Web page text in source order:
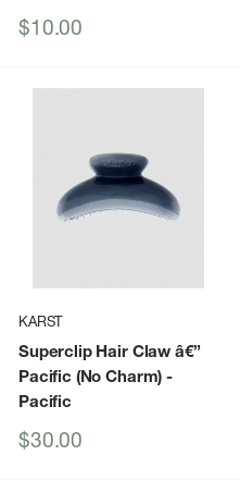
Sale
$10.00
KARST
Superclip Hair Claw â€”
Pacific (No Charm) -
Pacific
Sale
$30.00